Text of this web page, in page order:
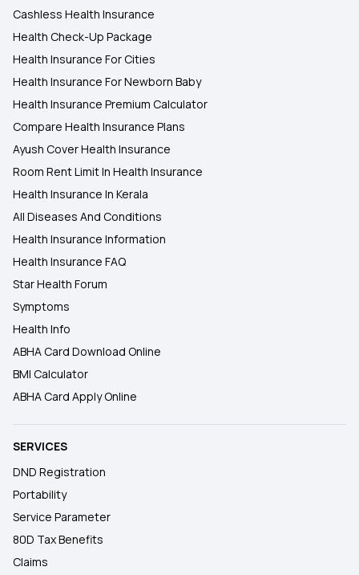
Cashless Health Insurance
Health Check-Up Package
Health Insurance For Cities
Health Insurance For Newborn Baby
Health Insurance Premium Calculator
Compare Health Insurance Plans
Ayush Cover Health Insurance
Room Rent Limit In Health Insurance
Health Insurance In Kerala
All Diseases And Conditions
Health Insurance Information
Health Insurance FAQ
Star Health Forum
Symptoms
Health Info
ABHA Card Download Online
BMI Calculator
ABHA Card Apply Online
SERVICES
DND Registration
Portability
Service Parameter
80D Tax Benefits
Claims